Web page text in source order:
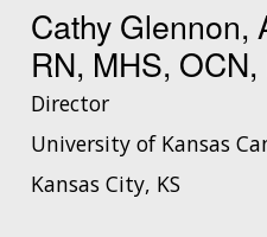
Cathy Glennon,
RN, MHS,
Director
University of Kansas
Kansas City, KS